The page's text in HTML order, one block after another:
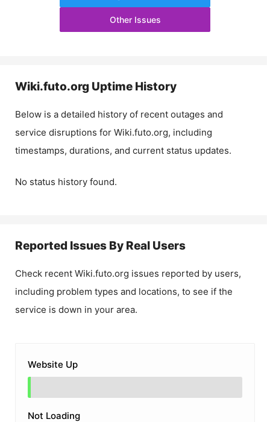
Other Issues
Wiki.futo.org Uptime History
Below is a detailed history of recent outages and
service disruptions for Wiki.futo.org, including
timestamps, durations, and current status updates.
No status history found.
Reported Issues By Real Users
Check recent Wiki.futo.org issues reported by users,
including problem types and locations, to see if the
service is down in your area.
Website Up
Not Loading